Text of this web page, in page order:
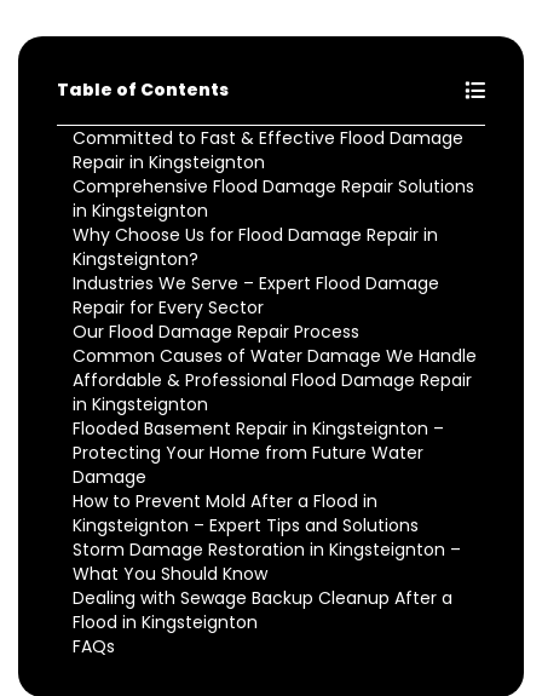
Table of Contents
Committed to Fast & Effective Flood Damage
Repair in Kingsteignton
Comprehensive Flood Damage Repair Solutions
in Kingsteignton
Why Choose Us for Flood Damage Repair in
Kingsteignton?
Industries We Serve – Expert Flood Damage
Repair for Every Sector
Our Flood Damage Repair Process
Common Causes of Water Damage We Handle
Affordable & Professional Flood Damage Repair
in Kingsteignton
Flooded Basement Repair in Kingsteignton –
Protecting Your Home from Future Water
Damage
How to Prevent Mold After a Flood in
Kingsteignton – Expert Tips and Solutions
Storm Damage Restoration in Kingsteignton –
What You Should Know
Dealing with Sewage Backup Cleanup After a
Flood in Kingsteignton
FAQs